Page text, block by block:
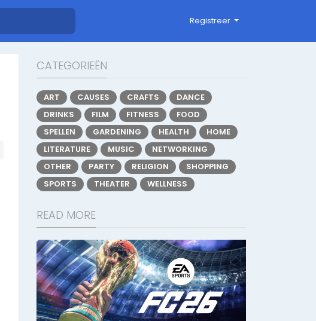
Registreer
CATEGORIEËN
ART CAUSES CRAFTS
DANCE
DRINKS
FILM FITNESS
FOOD
SPELLEN
GARDENING HEALTH
HOME
LITERATURE
MUSIC
NETWORKING
OTHER
PARTY RELIGION
SHOPPING
SPORTS
THEATER WELLNESS
READ MORE